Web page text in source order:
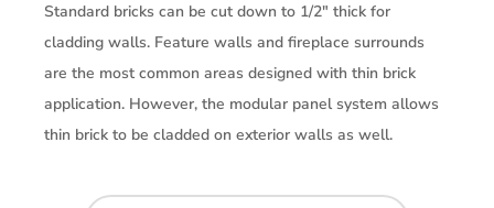
Standard bricks can be cut down to 1/2″ thick for
cladding walls. Feature walls and fireplace surrounds
are the most common areas designed with thin brick
application. However, the modular panel system allows
thin brick to be cladded on exterior walls as well.